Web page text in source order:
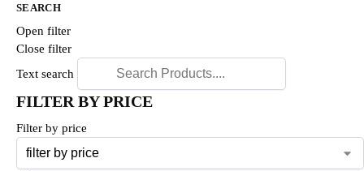
SEARCH
Open filter
Close filter
Text search
FILTER BY PRICE
Filter by price